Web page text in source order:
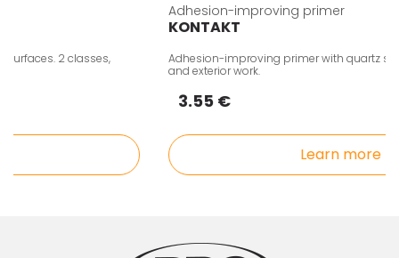
2 classes,
Adhesion-improving primer
KONTAKT
Adhesion-improving primer with quartz sand
and exterior work.
3.55 €
Learn more